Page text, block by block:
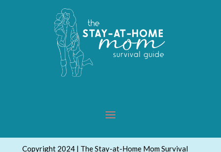
Copyright 2024 | The Stay-at-Home Mom Survival